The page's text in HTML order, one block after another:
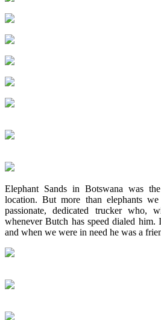
Elephant Sands in Botswana was
location. But more than elephants
passionate, dedicated trucker who,
whenever Butch has speed dialed
and when we were in need he was a